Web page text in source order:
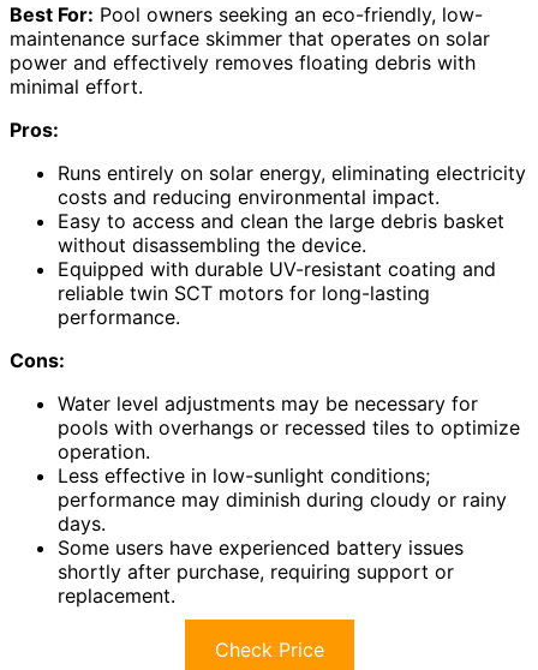
Best For: Pool owners seeking an eco-friendly, low-
maintenance surface skimmer that operates on solar
power and effectively removes floating debris with
minimal effort.
Pros:
Runs entirely on solar energy, eliminating electricity
costs and reducing environmental impact.
Easy to access and clean the large debris basket
without disassembling the device.
Equipped with durable UV-resistant coating and
reliable twin SCT motors for long-lasting
performance.
Cons:
Water level adjustments may be necessary for
pools with overhangs or recessed tiles to optimize
operation.
Less effective in low-sunlight conditions;
performance may diminish during cloudy or rainy
days.
Some users have experienced battery issues
shortly after purchase, requiring support or
replacement.
Check Price